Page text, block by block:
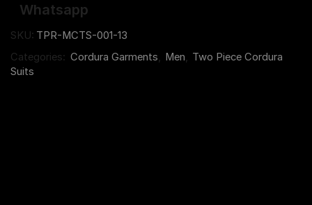
Whatsapp
SKU: TPR-MCTS-001-13
Categories: Cordura Garments, Men, Two Piece Cordura
Suits